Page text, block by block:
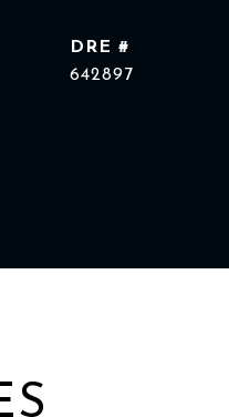
DRE #
642897